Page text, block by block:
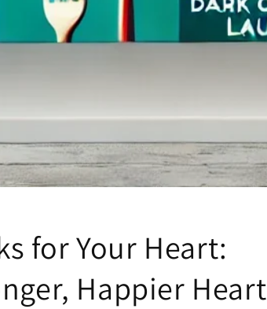
for Your Heart:
Happier Heart